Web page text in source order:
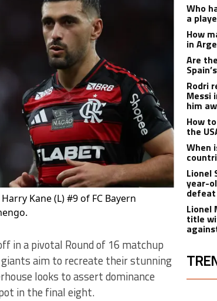
Harry Kane (L) #9 of FC Bayern
in a pivotal Round of 16 matchup
aim to recreate their stunning
looks to assert dominance
in the final eight.
Who
a
How
in
Are
Rodri
Messi
him
How
the
When
Lionel
year-
defeat
Lionel
title
The
A